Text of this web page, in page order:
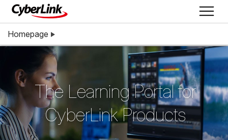
Homepage
The Learning Portal for
CyberLink Products